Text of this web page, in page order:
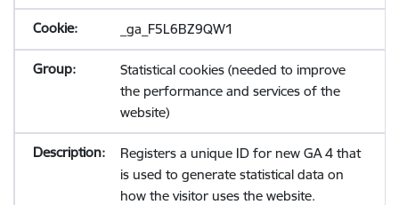
_ga_F5L6BZ9QW1
Statistical cookies (needed to improve
the performance and services of the
website)
Registers a unique ID for new GA 4 that
is used to generate statistical data on
how the visitor uses the website.